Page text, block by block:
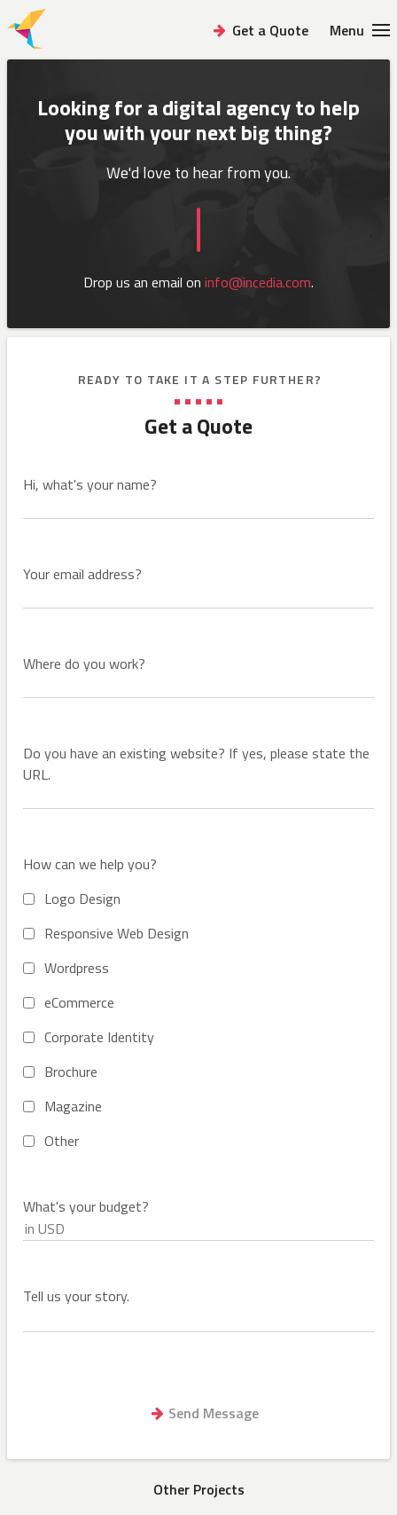
Get a Quote Menu
Looking for a digital agency to help
youwith your next big thing?
We'd love to hear from you.
Drop us an email on info@incedia.com.
READY TO TAKE IT A STEP FURTHER?
Get a Quote
Hi, what's your name?
Your email address?
Where do you work?
Do you have an existing website? If yes, please state the
URL.
How can we help you?
Logo Design
Responsive Web Design
Wordpress
eCommerce
Corporate Identity
Brochure
Magazine
Other
What's your budget?
Tell us your story.
Other Projects